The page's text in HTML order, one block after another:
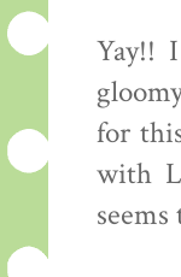
Yay!!
for
with